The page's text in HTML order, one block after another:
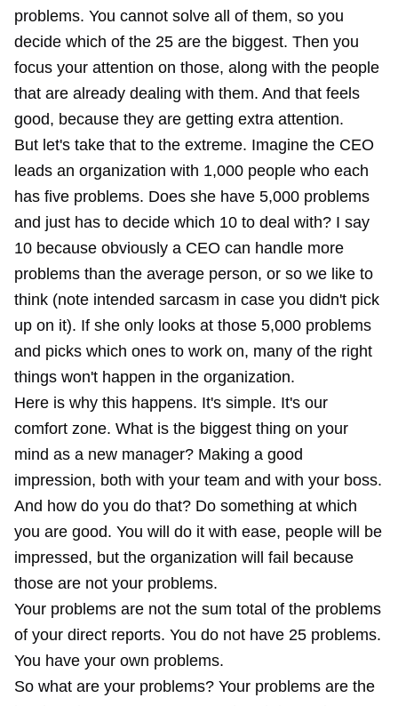
problems. You cannot solve all of them, so you
decide which of the 25 are the biggest. Then you
focus your attention on those, along with the people
that are already dealing with them. And that feels
good, because they are getting extra attention.
But let's take that to the extreme. Imagine the CEO
leads an organization with 1,000 people who each
has five problems. Does she have 5,000 problems
and just has to decide which 10 to deal with? I say
10 because obviously a CEO can handle more
problems than the average person, or so we like to
think (note intended sarcasm in case you didn't pick
up on it). If she only looks at those 5,000 problems
and picks which ones to work on, many of the right
things won't happen in the organization.
Here is why this happens. It's simple. It's our
comfort zone. What is the biggest thing on your
mind as a new manager? Making a good
impression, both with your team and with your boss.
And how do you do that? Do something at which
you are good. You will do it with ease, people will be
impressed, but the organization will fail because
those are not your problems.
Your problems are not the sum total of the problems
of your direct reports. You do not have 25 problems.
You have your own problems.
So what are your problems? Your problems are the